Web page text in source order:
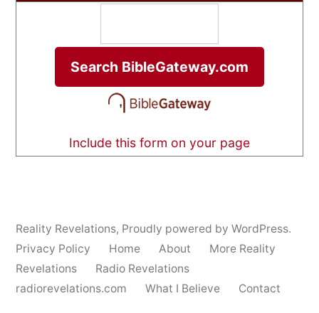
Include this form on your page
Reality Revelations, Proudly powered by WordPress.
Privacy Policy
Home About
More Reality
Revelations
Radio Revelations
radiorevelations.com
What I Believe Contact